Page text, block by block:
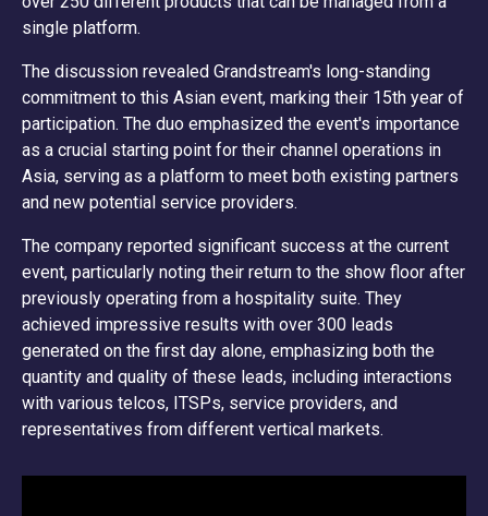
single platform.
The discussion revealed Grandstream's long-standing
commitment to this Asian event, marking their 15th year of
participation. The duo emphasized the event's importance
as a crucial starting point for their channel operations in
Asia, serving as a platform to meet both existing partners
and new potential service providers.
The company reported significant success at the current
event, particularly noting their return to the show floor after
previously operating from a hospitality suite. They
achieved impressive results with over 300 leads
generated on the first day alone, emphasizing both the
quantity and quality of these leads, including interactions
with various telcos, ITSPs, service providers, and
representatives from different vertical markets.